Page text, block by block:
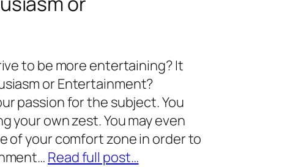
to be more entertaining? It
or Entertainment?
passion for the subject. You
own zest. You may even
of your comfort zone in order to
Read full post…